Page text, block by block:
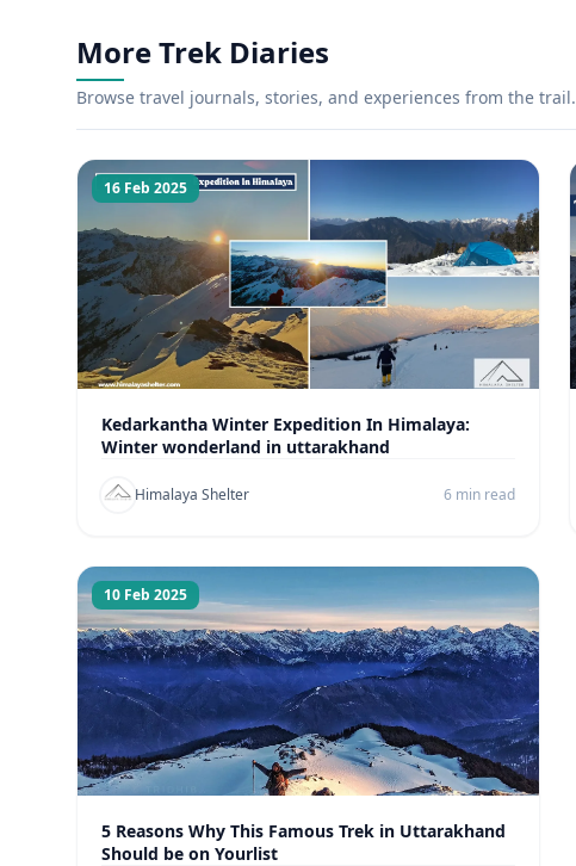
More Trek Diaries
Browse travel journals, stories, and experiences from the trail.
16 Feb 2025
Kedarkantha Winter Expedition In Himalaya:
Winter wonderland in uttarakhand
Himalaya Shelter 6 min read
10 Feb 2025
5 Reasons Why This Famous Trek in Uttarakhand
Should be on Yourlist